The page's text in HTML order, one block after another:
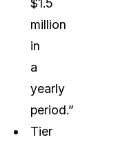
$1.5
million
in
a
yearly
period.”
Tier